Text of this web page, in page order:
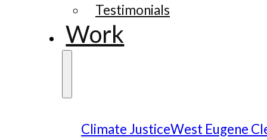
Testimonials
Work
Climate JusticeWest Eugene